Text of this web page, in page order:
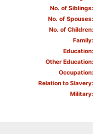
No. of Siblings
No. of Spouses
No. of Children
Family
Education
Other Education
Occupation
Relation to Slavery
Military